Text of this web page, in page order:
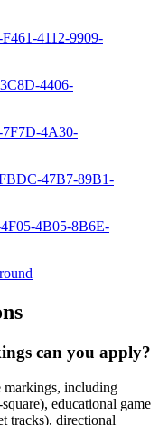
can you apply?
markings, including
educational game
tracks), directional